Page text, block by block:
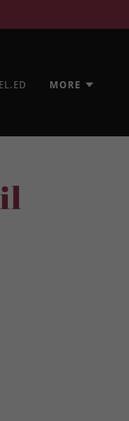
MORE